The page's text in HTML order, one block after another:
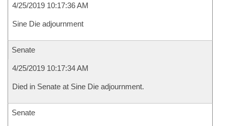
4/25/2019 10:17:36 AM
Sine Die adjournment
Senate
4/25/2019 10:17:34 AM
Died in Senate at Sine Die adjournment.
Senate